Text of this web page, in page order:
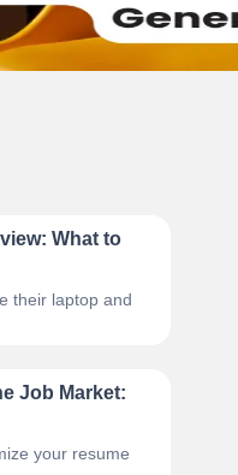
What to
their laptop and
Job Market:
your resume